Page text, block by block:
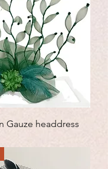
Gauze headdress